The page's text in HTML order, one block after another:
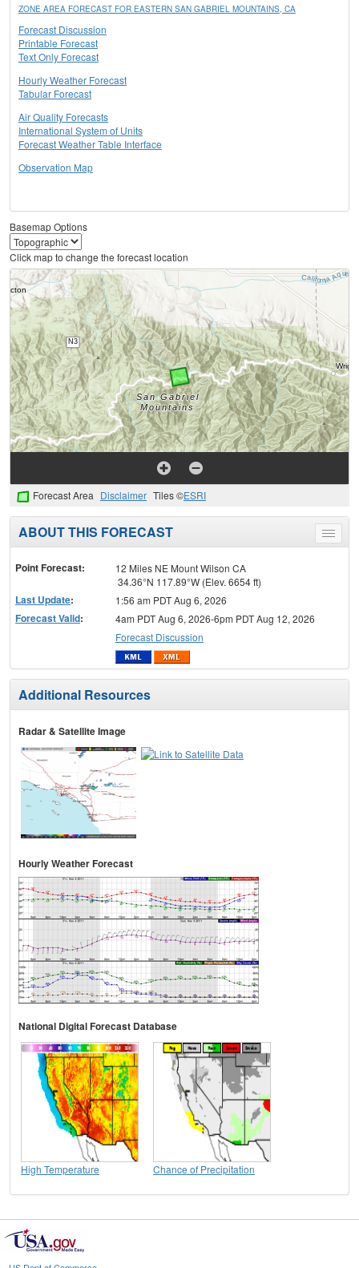
ZONE AREA FORECAST FOR EASTERN SAN GABRIEL MOUNTAINS, CA
Forecast Discussion
Printable Forecast
Text Only Forecast
Hourly Weather Forecast
Tabular Forecast
Air Quality Forecasts
International System of Units
Forecast Weather Table Interface
Observation Map
Basemap Options
Click map to change the forecast location
Forecast Area Disclaimer Tiles ©ESRI
Toggle
menu
ABOUT THIS FORECAST
Point Forecast:
12 Miles NE Mount Wilson CA
34.36°N 117.89°W (Elev. 6654 ft)
Last Update: 1:56 am PDT Aug 6, 2026
Forecast Valid:
4am PDT Aug 6, 2026-6pm PDT Aug 12, 2026
Forecast Discussion
Additional Resources
Radar & Satellite Image
Hourly Weather Forecast
National Digital Forecast Database
High Temperature Chance of Precipitation